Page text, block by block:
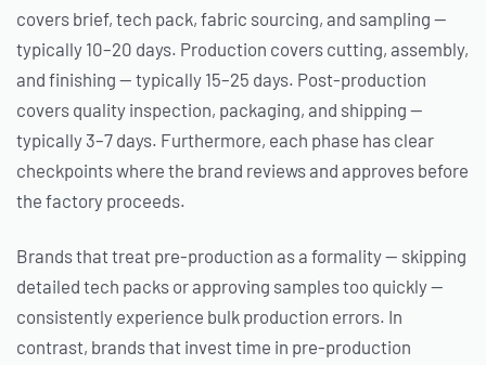
covers brief, tech pack, fabric sourcing, and sampling —
typically 10–20 days. Production covers cutting, assembly,
and finishing — typically 15–25 days. Post-production
covers quality inspection, packaging, and shipping —
typically 3–7 days. Furthermore, each phase has clear
checkpoints where the brand reviews and approves before
the factory proceeds.
Brands that treat pre-production as a formality — skipping
detailed tech packs or approving samples too quickly —
consistently experience bulk production errors. In
contrast, brands that invest time in pre-production